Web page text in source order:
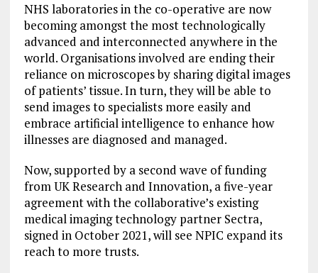
NHS laboratories in the co-operative are now
becoming amongst the most technologically
advanced and interconnected anywhere in the
world. Organisations involved are ending their
reliance on microscopes by sharing digital images
of patients’ tissue. In turn, they will be able to
send images to specialists more easily and
embrace artificial intelligence to enhance how
illnesses are diagnosed and managed.
Now, supported by a second wave of funding
from UK Research and Innovation, a five-year
agreement with the collaborative’s existing
medical imaging technology partner Sectra,
signed in October 2021, will see NPIC expand its
reach to more trusts.